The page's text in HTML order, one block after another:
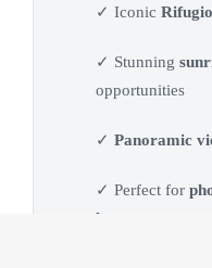
✓ Iconic
✓ Stunning
opportunities
✓ Panoramic
✓ Perfect for
lovers